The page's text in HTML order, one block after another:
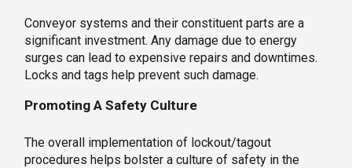
Conveyor systems and their constituent parts are a
significant investment. Any damage due to energy
surges can lead to expensive repairs and downtimes.
Locks and tags help prevent such damage.
Promoting A Safety Culture
The overall implementation of lockout/tagout
procedures helps bolster a culture of safety in the